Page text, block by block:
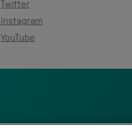
Twitter
Instagram
YouTube